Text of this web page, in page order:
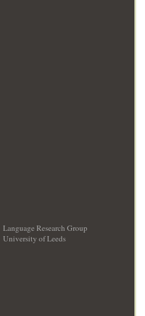
Language Research Group
University of Leeds